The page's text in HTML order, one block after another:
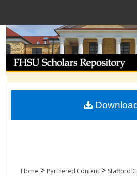
Search
Browse
My
About
Home > Partnered Content > Stafford
Download